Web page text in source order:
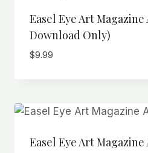
Easel Eye Art
Download Only)
$9.99
Easel Eye Art Magazine